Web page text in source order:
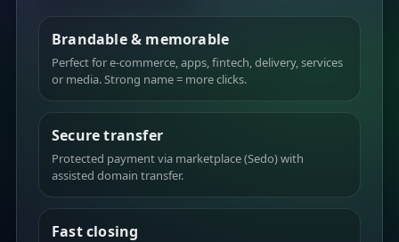
Brandable & memorable
Perfect for e-commerce, apps, fintech, delivery, services
or media. Strong name = more clicks.
Secure transfer
Protected payment via marketplace (Sedo) with
assisted domain transfer.
Fast closing